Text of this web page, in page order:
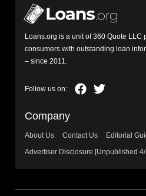
Loans.org is a unit of 360 Quote LLC
consumers with outstanding loan
– since 2011.
Company
About Us Contact Us
Editorial
Advertiser Disclosure [Unpublished